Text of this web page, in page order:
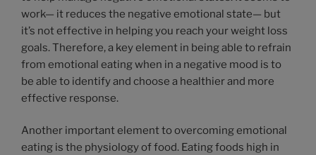
work— it reduces the negative emotional state— but
it’s not effective in helping you reach your weight loss
goals. Therefore, a key element in being able to refrain
from emotional eating when in a negative mood is to
be able to identify and choose a healthier and more
effective response.
Another important element to overcoming emotional
eating is the physiology of food. Eating foods high in